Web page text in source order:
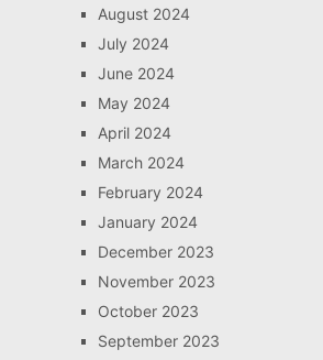
August 2024
July 2024
June 2024
May 2024
April 2024
March 2024
February 2024
January 2024
December 2023
November 2023
October 2023
September 2023